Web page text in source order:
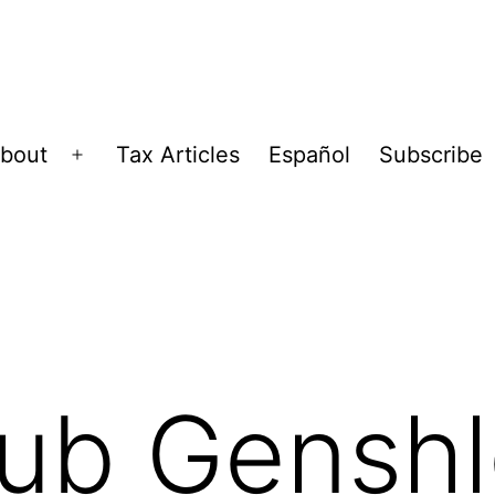
Open
Tax Articles Español Subscribe